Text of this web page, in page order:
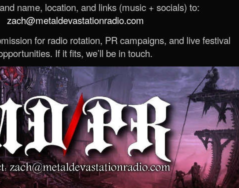
name, location, and links (music + socials) to:
zach@metaldevastationradio.com
for radio rotation, PR campaigns, and live festival
If it fits, we’ll be in touch.